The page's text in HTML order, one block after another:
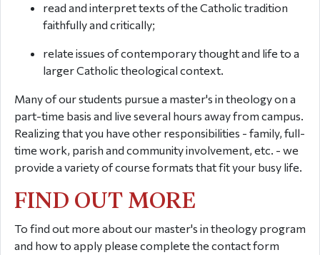
read and interpret texts of the Catholic tradition
faithfully and critically;
relate issues of contemporary thought and life to a
larger Catholic theological context.
Many of our students pursue a master's in theology on a
part-time basis and live several hours away from campus.
Realizing that you have other responsibilities - family, full-
time work, parish and community involvement, etc. - we
provide a variety of course formats that fit your busy life.
FIND OUT MORE
To find out more about our master's in theology program
and how to apply please complete the contact form